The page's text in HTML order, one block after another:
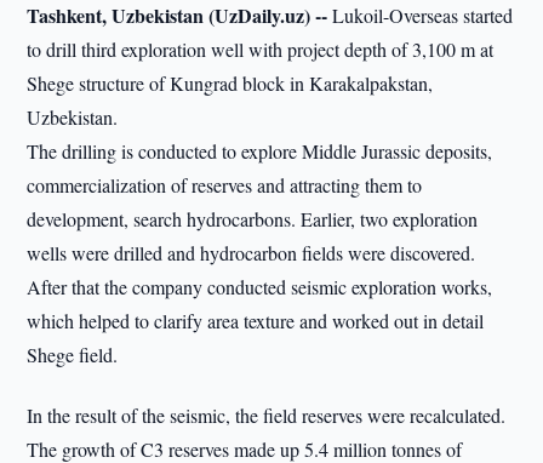
Tashkent, Uzbekistan (UzDaily.uz) --Lukoil-Overseas started
to drill third exploration well with project depth of 3,100 m at
Shege structure of Kungrad block in Karakalpakstan,
Uzbekistan.
The drilling is conducted to explore Middle Jurassic deposits,
commercialization of reserves and attracting them to
development, search hydrocarbons. Earlier, two exploration
wells were drilled and hydrocarbon fields were discovered.
After that the company conducted seismic exploration works,
which helped to clarify area texture and worked out in detail
Shege field.
In the result of the seismic, the field reserves were recalculated.
The growth of C3 reserves made up 5.4 million tonnes of